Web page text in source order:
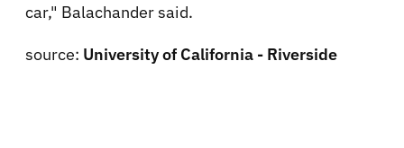
car," Balachander said.
source: University of California - Riverside